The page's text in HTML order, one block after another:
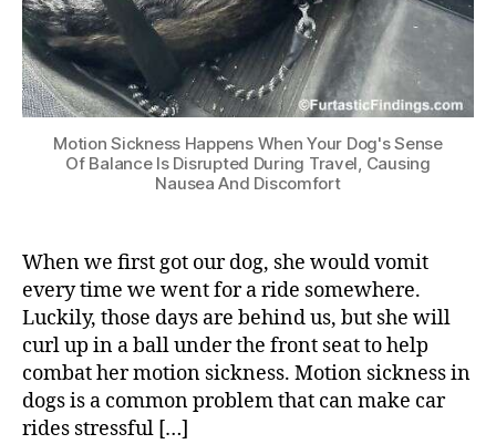
Motion Sickness Happens When Your Dog's Sense
Of Balance Is Disrupted During Travel, Causing
Nausea And Discomfort
When we first got our dog, she would vomit
every time we went for a ride somewhere.
Luckily, those days are behind us, but she will
curl up in a ball under the front seat to help
combat her motion sickness. Motion sickness in
dogs is a common problem that can make car
rides stressful […]